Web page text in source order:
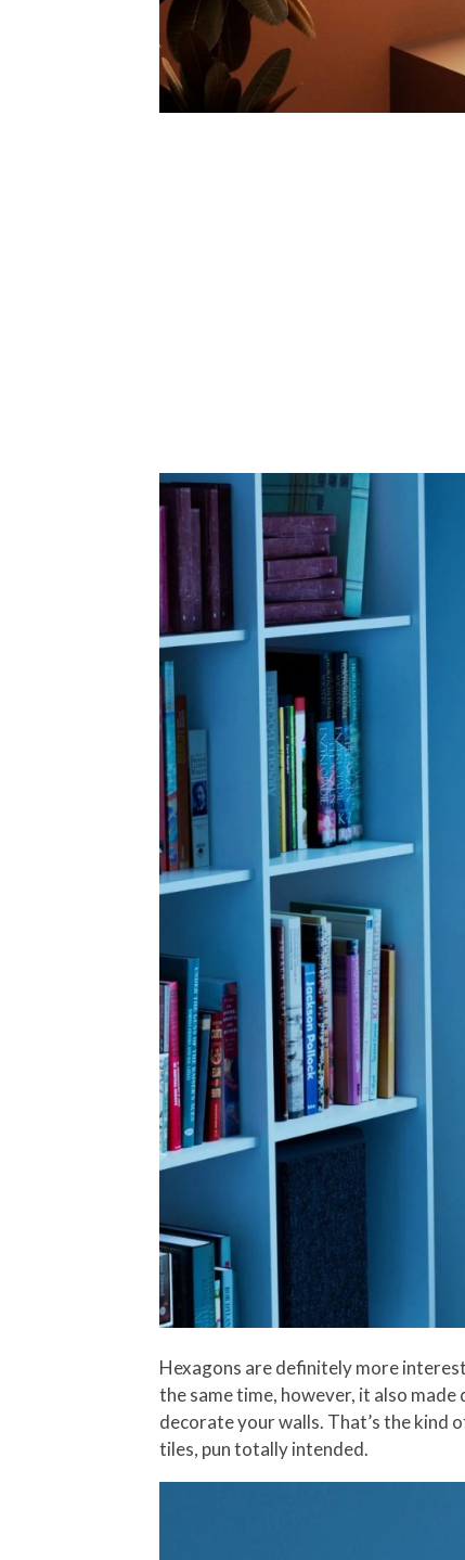
Hexagons are definitely more
the same time, however, it also
decorate your walls. That’s the kind
tiles, pun totally intended.